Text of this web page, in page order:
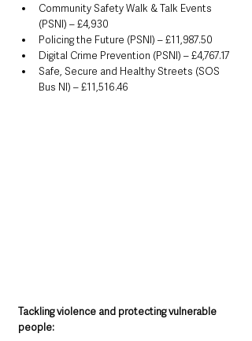
Community Safety Walk & Talk Events
(PSNI) – £4,930
Policing the Future (PSNI) – £11,987.50
Digital Crime Prevention (PSNI) – £4,767.17
Safe, Secure and Healthy Streets (SOS
Bus NI) – £11,516.46
Tackling violence and protecting vulnerable
people: